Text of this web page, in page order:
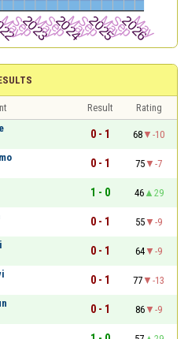
Result
Rating
0 - 1 68
-10
0 - 1 75
-7
1 - 0 46
29
0 - 1 55
-9
0 - 1 64
-9
0 - 1 77
-13
0 - 1 86
-9